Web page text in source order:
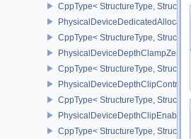
CppType< StructureType,
CppType< StructureType,
CppType< StructureType,
CppType< StructureType,
CppType< StructureType,